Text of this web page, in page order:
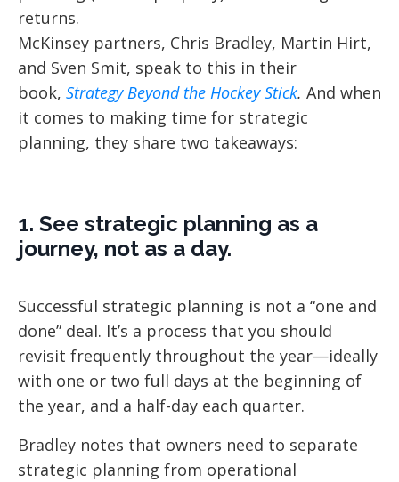
returns.
McKinsey partners, Chris Bradley, Martin Hirt,
and Sven Smit, speak to this in their
book, Strategy Beyond the Hockey Stick. And when
it comes to making time for strategic
planning, they share two takeaways:
1. See strategic planning as a
journey, not as a day.
Successful strategic planning is not a “one and
done” deal. It’s a process that you should
revisit frequently throughout the year—ideally
with one or two full days at the beginning of
the year, and a half-day each quarter.
Bradley notes that owners need to separate
strategic planning from operational